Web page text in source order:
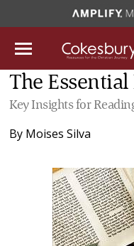
The
Key Insights for
By Moises Silva